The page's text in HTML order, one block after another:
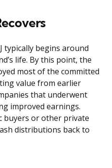
typically begins around
life. By this point, the
most of the committed
value from earlier
that underwent
improved earnings.
buyers or other private
distributions back to